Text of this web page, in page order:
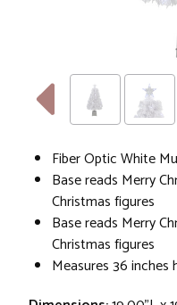
Fiber Optic White
Base reads Merry
Christmas figures
Base reads Merry
Christmas figures
Measures 36 inches